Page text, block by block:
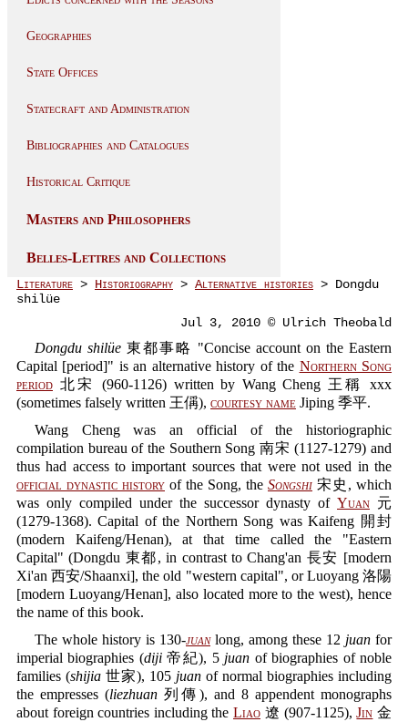
Geographies
State Offices
Statecraft and Administration
Bibliographies and Catalogues
Historical Critique
Masters and Philosophers
Belles-Lettres and Collections
Literature > Historiography > Alternative histories > Dongdu
shilüe
Jul 3, 2010 © Ulrich Theobald
Dongdu shilüe 東都事略 "Concise account on the Eastern
Capital [period]" is an alternative history of the Northern Song
period 北宋 (960-1126) written by Wang Cheng 王稱 xxx
(sometimes falsely written 王偁), courtesy name Jiping 季平.
Wang Cheng was an official of the historiographic
compilation bureau of the Southern Song 南宋 (1127-1279) and
thus had access to important sources that were not used in the
official dynastic history of the Song, the Songshi 宋史, which
was only compiled under the successor dynasty of Yuan 元
(1279-1368). Capital of the Northern Song was Kaifeng 開封
(modern Kaifeng/Henan), at that time called the "Eastern
Capital" (Dongdu 東都, in contrast to Chang'an 長安 [modern
Xi'an 西安/Shaanxi], the old "western capital", or Luoyang 洛陽
[modern Luoyang/Henan], also located more to the west), hence
the name of this book.
The whole history is 130-juanlong, among these 12 juan for
imperial biographies (diji帝紀), 5 juan of biographies of noble
families (shijia 世家), 105 juan of normal biographies including
the empresses (liezhuan 列傳), and 8 appendent monographs
about foreign countries including the Liao 遼 (907-1125),Jin 金